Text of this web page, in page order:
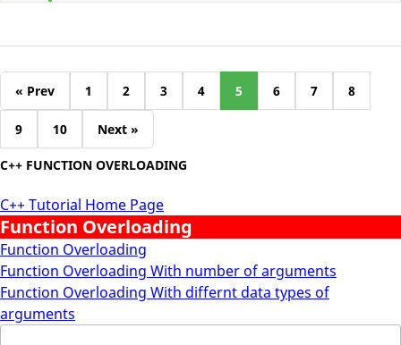
C++ FUNCTION OVERLOADING
C++ Tutorial Home Page
Function Overloading
Function Overloading
Function Overloading With number of arguments
Function Overloading With differnt data types of
arguments
« Prev 1 2 3 4 5 6 7 8
9 10 Next »